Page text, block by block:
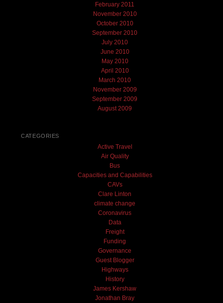
February 2011
November 2010
October 2010
September 2010
July 2010
June 2010
May 2010
April 2010
March 2010
November 2009
September 2009
August 2009
CATEGORIES
Active Travel
Air Quality
Bus
Capacities and Capabilities
CAVs
Clare Linton
climate change
Coronavirus
Data
Freight
Funding
Governance
Guest Blogger
Highways
History
James Kershaw
Jonathan Bray